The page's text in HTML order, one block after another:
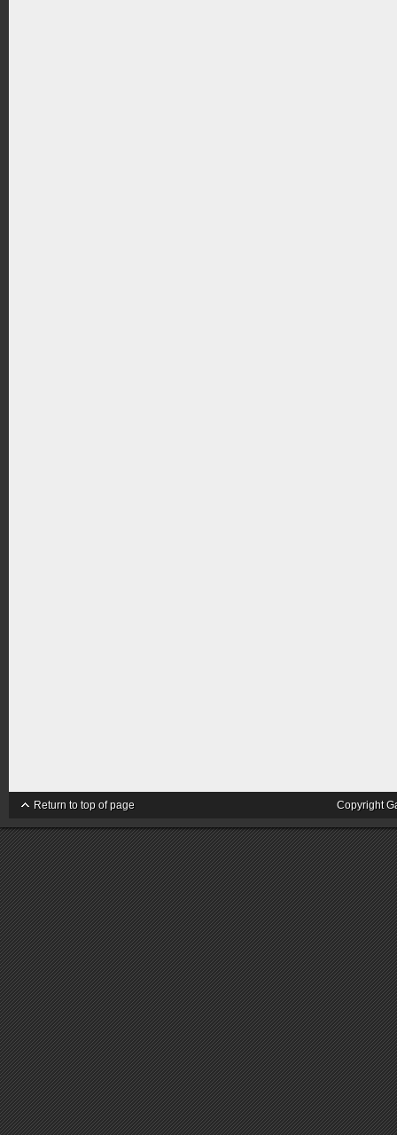
Return to top of page Copyright